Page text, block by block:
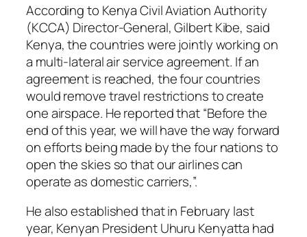
According to Kenya Civil Aviation Authority
(KCCA) Director-General, Gilbert Kibe, said
Kenya, the countries were jointly working on
a multi-lateral air service agreement. If an
agreement is reached, the four countries
would remove travel restrictions to create
one airspace. He reported that “Before the
end of this year, we will have the way forward
on efforts being made by the four nations to
open the skies so that our airlines can
operate as domestic carriers,”.
He also established that in February last
year, Kenyan President Uhuru Kenyatta had